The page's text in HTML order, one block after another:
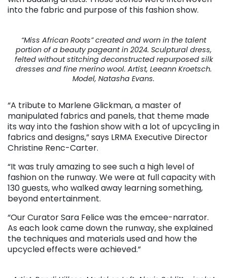
into the fabric and purpose of this fashion show.
“Miss African Roots” created and worn in the talent
portion of a beauty pageant in 2024. Sculptural dress,
felted without stitching deconstructed repurposed silk
dresses and fine merino wool. Artist, Leeann Kroetsch.
Model, Natasha Evans.
“A tribute to Marlene Glickman, a master of
manipulated fabrics and panels, that theme made
its way into the fashion show with a lot of upcycling in
fabrics and designs,” says LRMA Executive Director
Christine Renc-Carter.
“It was truly amazing to see such a high level of
fashion on the runway. We were at full capacity with
130 guests, who walked away learning something,
beyond entertainment.
“Our Curator Sara Felice was the emcee-narrator.
As each look came down the runway, she explained
the techniques and materials used and how the
upcycled effects were achieved.”